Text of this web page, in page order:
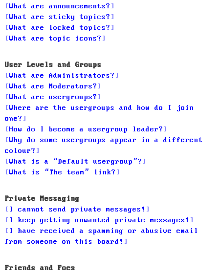
What are announcements?
What are sticky topics?
What are locked topics?
What are topic icons?
User Levels and Groups
What are Administrators?
What are Moderators?
What are usergroups?
Where are the usergroups and how do I join
one?
How do I become a usergroup leader?
Why do some usergroups appear in a different
colour?
What is a “Default usergroup”?
What is “The team” link?
Private Messaging
I cannot send private messages!
I keep getting unwanted private messages!
I have received a spamming or abusive email
from someone on this board!
Friends and Foes